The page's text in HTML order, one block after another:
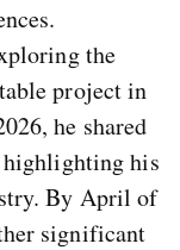
the
project in
he shared
his
By April of
significant